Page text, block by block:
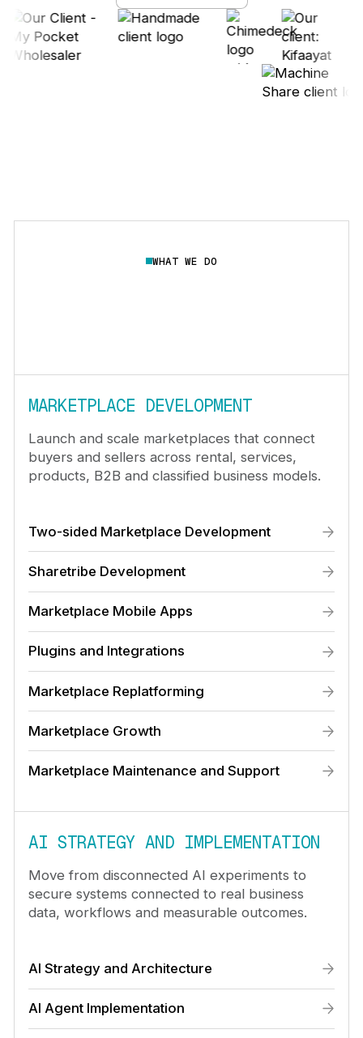
WHAT WE DO
MARKETPLACE DEVELOPMENT
Launch and scale marketplaces that connect
buyers and sellers across rental, services,
products, B2B and classified business models.
Two-sided Marketplace Development
Sharetribe Development
Marketplace Mobile Apps
Plugins and Integrations
Marketplace Replatforming
Marketplace Growth
Marketplace Maintenance and Support
AI STRATEGY AND IMPLEMENTATION
Move from disconnected AI experiments to
secure systems connected to real business
data, workflows and measurable outcomes.
AI Strategy and Architecture
AI Agent Implementation